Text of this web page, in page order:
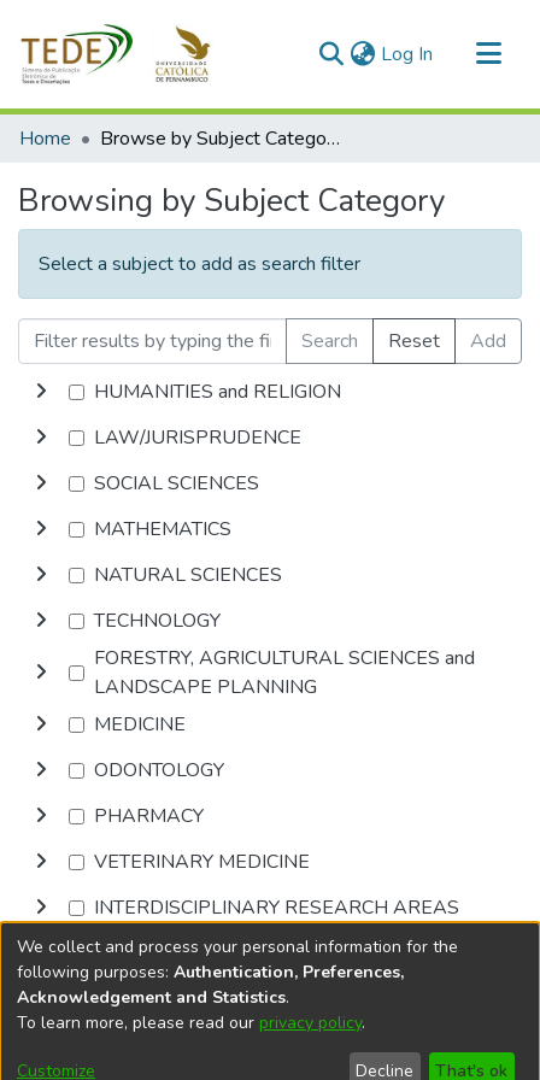
Log In (current)
Communities & Collections
Home Browse by Subject Category
Browsing by Subject Category
Select a subject to add as search filter
Search Reset
Add
HUMANITIES and RELIGION
LAW/JURISPRUDENCE
SOCIAL SCIENCES
MATHEMATICS
NATURAL SCIENCES
TECHNOLOGY
FORESTRY, AGRICULTURAL SCIENCES and
LANDSCAPE PLANNING
MEDICINE
ODONTOLOGY
PHARMACY
VETERINARY MEDICINE
INTERDISCIPLINARY RESEARCH AREAS
Browse
DSpace softwarecopyright © 2002-2026
Cookie
End User
Send
We collect and process your personal information for the
following purposes: Authentication, Preferences,
Acknowledgement and Statistics.
To learn more, please read our privacy policy.
Customize Decline That's ok